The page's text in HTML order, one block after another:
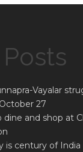
Vayalar
27
dine and shop at
is century of India